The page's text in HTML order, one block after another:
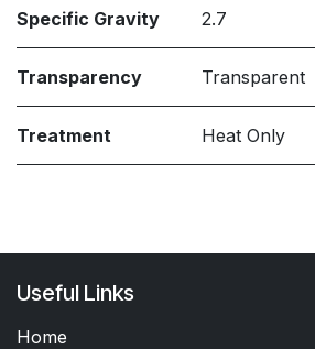
Specific Gravity 2.7
Transparency Transparent
Treatment Heat Only
Useful Links
Home